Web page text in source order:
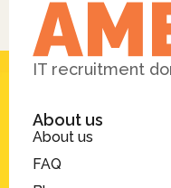
IT recruitment
About us
About us
FAQ